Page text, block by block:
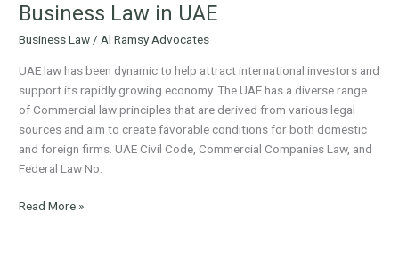
Business Law in UAE
Business Law / Al Ramsy Advocates
UAE law has been dynamic to help attract international investors and
support its rapidly growing economy. The UAE has a diverse range
of Commercial law principles that are derived from various legal
sources and aim to create favorable conditions for both domestic
and foreign firms. UAE Civil Code, Commercial Companies Law, and
Federal Law No.
in
Read More »